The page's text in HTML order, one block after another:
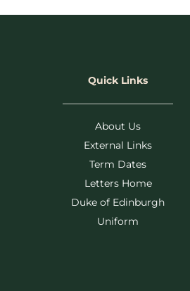
Quick Links
About Us
External Links
Term Dates
Letters Home
Duke of Edinburgh
Uniform